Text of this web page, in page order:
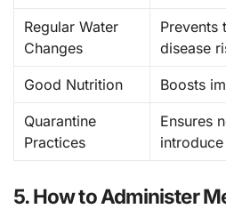
Regular Water
Changes
Prevents
disease
Good Nutrition Boosts
Quarantine
Practices
Ensures
5. How to Administer